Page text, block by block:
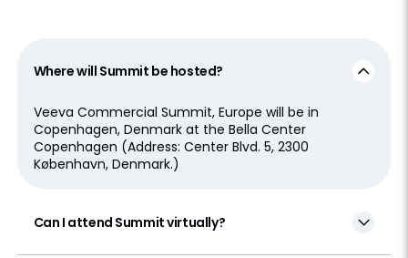
Where will Summit be hosted?
Veeva Commercial Summit, Europe will be in
Copenhagen, Denmark at the Bella Center
Copenhagen (Address: Center Blvd. 5, 2300
København, Denmark.)
Can I attend Summit virtually?